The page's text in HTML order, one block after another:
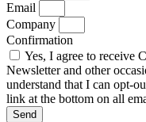
Email
Company
Confirmation
Yes, I agree to receive
Newsletter and other
understand that I can opt-
link at the bottom on all
Send